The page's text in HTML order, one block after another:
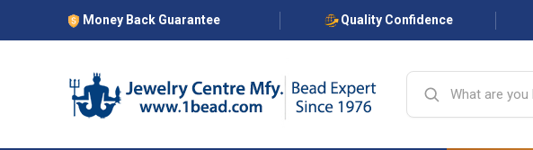
Money Back Guarantee Quality Confidence